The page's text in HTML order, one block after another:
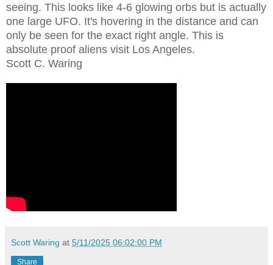
seeing. This looks like 4-6 glowing orbs but is actually
one large UFO. It's hovering in the distance and can
only be seen for the exact right angle. This is
absolute proof aliens visit Los Angeles.
Scott C. Waring
Scott Waring at 5/11/2025 06:02:00 PM
Share